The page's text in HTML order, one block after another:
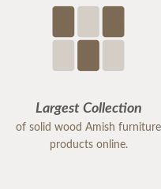
Largest Collection
of solid wood Amish furniture
products online.